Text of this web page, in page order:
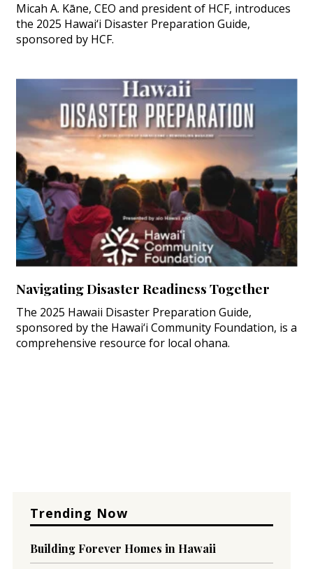
Micah A. Kāne, CEO and president of HCF, introduces
the 2025 Hawai‘i Disaster Preparation Guide,
sponsored by HCF.
Navigating Disaster Readiness Together
The 2025 Hawaii Disaster Preparation Guide,
sponsored by the Hawai‘i Community Foundation, is a
comprehensive resource for local ohana.
Trending Now
Building Forever Homes in Hawaii